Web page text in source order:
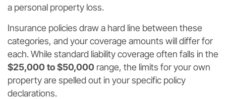
a personal property loss.
Insurance policies draw a hard line between these
categories, and your coverage amounts will differ for
each. While standard liability coverage often falls in the
$25,000 to $50,000 range, the limits for your own
property are spelled out in your specific policy
declarations.